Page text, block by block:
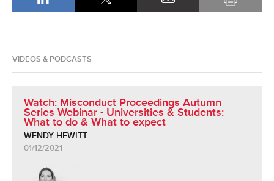
VIDEOS & PODCASTS
Watch: Misconduct Proceedings Autumn
Series Webinar - Universities & Students:
What to do & What to expect
WENDY HEWITT
01/12/2021